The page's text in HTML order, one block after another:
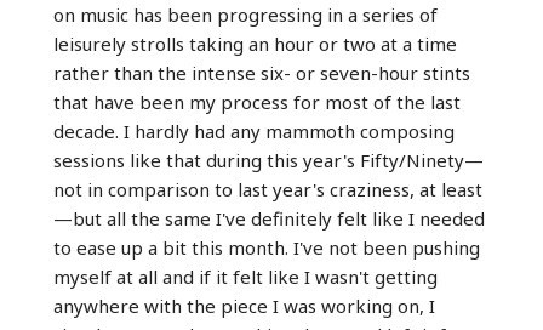
on music has been progressing in a series of
leisurely strolls taking an hour or two at a time
rather than the intense six- or seven-hour stints
that have been my process for most of the last
decade. I hardly had any mammoth composing
sessions like that during this year's Fifty/Ninety—
not in comparison to last year's craziness, at least
—but all the same I've definitely felt like I needed
to ease up a bit this month. I've not been pushing
myself at all and if it felt like I wasn't getting
anywhere with the piece I was working on, I